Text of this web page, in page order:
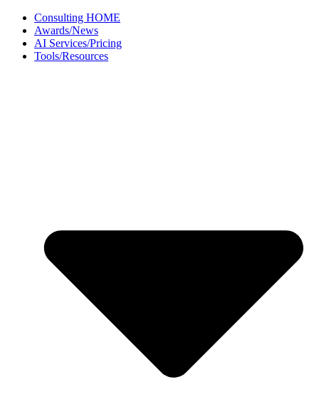
Skip
content
Consulting HOME
Awards/News
AI Services/Pricing
Tools/Resources